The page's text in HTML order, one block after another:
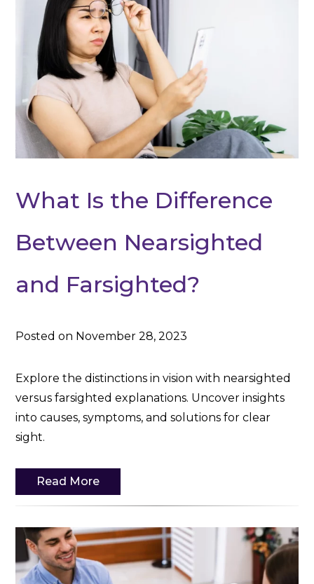
What Is the Difference
Between Nearsighted
and Farsighted?
Posted on November 28, 2023
Explore the distinctions in vision with nearsighted
versus farsighted explanations. Uncover insights
into causes, symptoms, and solutions for clear
sight.
Read More